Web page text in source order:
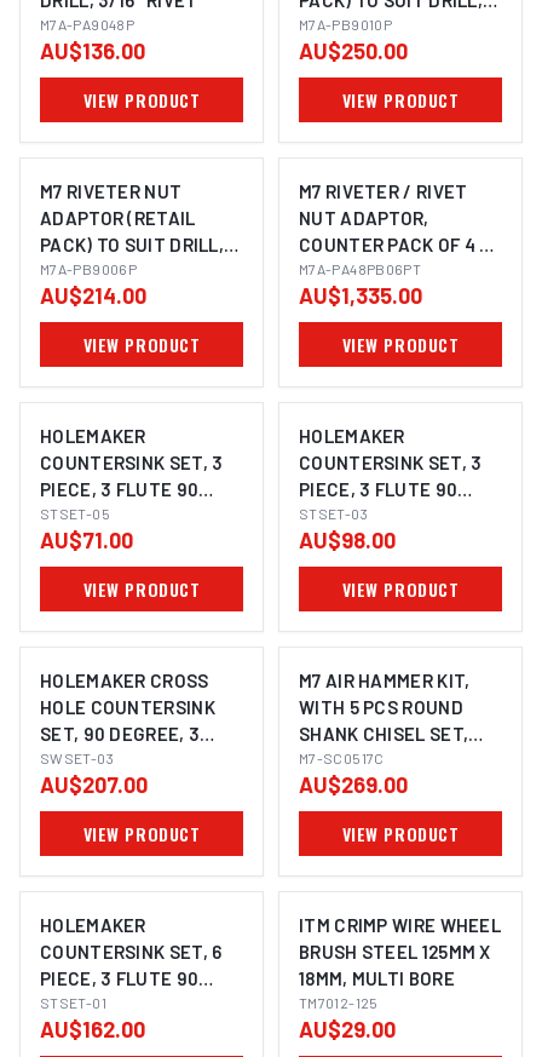
M7A-PA9048P
AU$136.00
VIEW PRODUCT
M6, M8 & M10 NUTSERT
M7A-PB9010P
AU$250.00
VIEW PRODUCT
M7 RIVETER NUT
ADAPTOR (RETAIL
PACK) TO SUIT DRILL,
M3, M4, M5 & M6
NUTSERT
M7A-PB9006P
AU$214.00
VIEW PRODUCT
M7 RIVETER / RIVET
NUT ADAPTOR,
COUNTER PACK OF 4 X
PA9048 & 4 X PB9006
M7A-PA48PB06PT
AU$1,335.00
VIEW PRODUCT
HOLEMAKER
COUNTERSINK SET, 3
PIECE, 3 FLUTE 90
DEGREE, 8.4MM,
12.4MM, 20.5MM
STSET-05
AU$71.00
VIEW PRODUCT
HOLEMAKER
COUNTERSINK SET, 3
PIECE, 3 FLUTE 90
DEGREE, 10.4MM,
16.5MM, 25.0MM
STSET-03
AU$98.00
VIEW PRODUCT
HOLEMAKER CROSS
HOLE COUNTERSINK
SET, 90 DEGREE, 3
PIECE
SWSET-03
AU$207.00
VIEW PRODUCT
M7 AIR HAMMER KIT,
WITH 5 PCS ROUND
SHANK CHISEL SET,
3200 BPM, 175MM LONG
M7-SC0517C
AU$269.00
VIEW PRODUCT
HOLEMAKER
COUNTERSINK SET, 6
PIECE, 3 FLUTE 90
DEGREE, 3 - 20.5MM
STSET-01
AU$162.00
ITM CRIMP WIRE WHEEL
BRUSH STEEL 125MM X
18MM, MULTI BORE
TM7012-125
AU$29.00